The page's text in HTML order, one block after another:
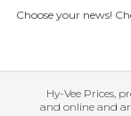
Choose your news!
Hy-Vee Prices,
and online and